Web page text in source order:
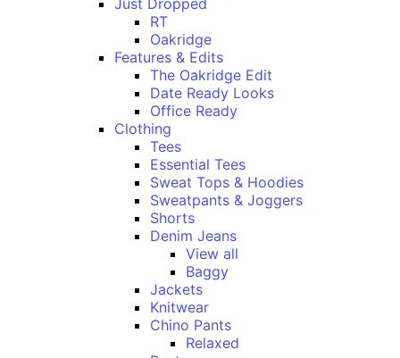
Just Dropped
RT
Oakridge
Features & Edits
The Oakridge Edit
Date Ready Looks
Office Ready
Clothing
Tees
Essential Tees
Sweat Tops & Hoodies
Sweatpants & Joggers
Shorts
Denim Jeans
View all
Baggy
Jackets
Knitwear
Chino Pants
Relaxed